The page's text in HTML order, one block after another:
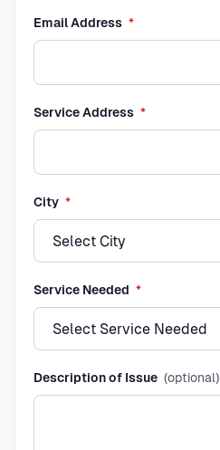
Email Address required
*
Service Address required
*
City required
*
Service Needed required
*
Description of Issue (optional)